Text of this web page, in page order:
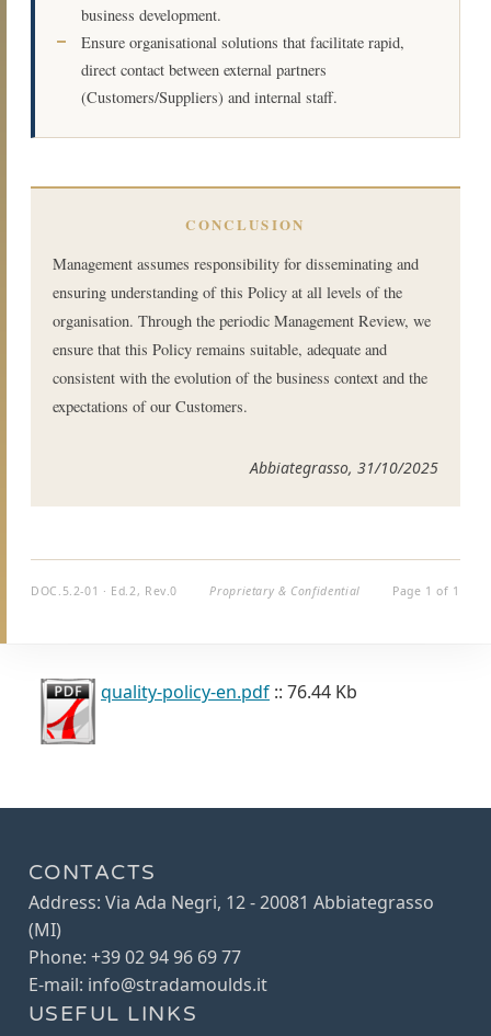
business development.
Ensure organisational solutions that facilitate rapid,
direct contact between external partners
(Customers/Suppliers) and internal staff.
CONCLUSION
Management assumes responsibility for disseminating and
ensuring understanding of this Policy at all levels of the
organisation. Through the periodic Management Review, we
ensure that this Policy remains suitable, adequate and
consistent with the evolution of the business context and the
expectations of our Customers.
Abbiategrasso, 31/10/2025
DOC.5.2-01 · Ed.2, Rev.0 Proprietary & Confidential Page 1 of 1
quality-policy-en.pdf :: 76.44 Kb
CONTACTS
Address: Via Ada Negri, 12 - 20081 Abbiategrasso
(MI)
Phone: +39 02 94 96 69 77
E-mail: info@stradamoulds.it
USEFUL LINKS